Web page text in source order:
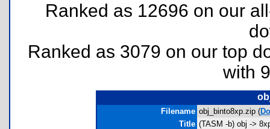
Ranked as 12696 on our
Ranked as 3079 on our top
with
Filename obj_binto8xp.zip (
Title (TASM -b) obj ->